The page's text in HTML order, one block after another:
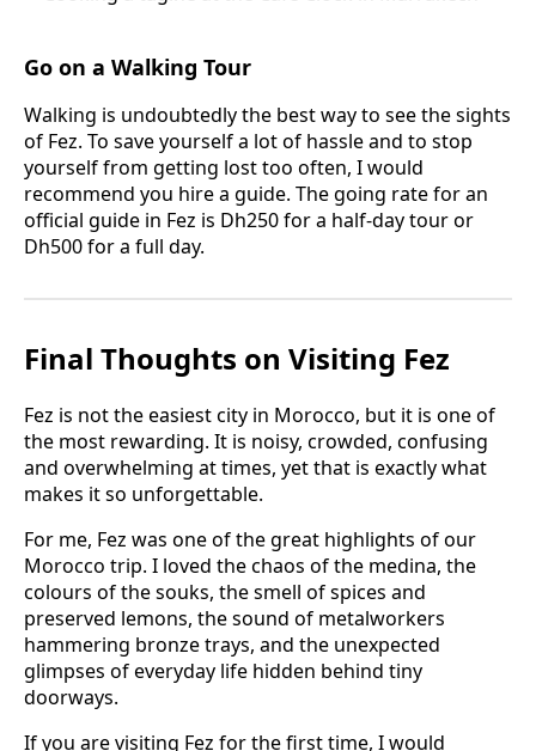
Go on a Walking Tour
Walking is undoubtedly the best way to see the sights
of Fez. To save yourself a lot of hassle and to stop
yourself from getting lost too often, I would
recommend you hire a guide. The going rate for an
official guide in Fez is Dh250 for a half-day tour or
Dh500 for a full day.
Final Thoughts on Visiting Fez
Fez is not the easiest city in Morocco, but it is one of
the most rewarding. It is noisy, crowded, confusing
and overwhelming at times, yet that is exactly what
makes it so unforgettable.
For me, Fez was one of the great highlights of our
Morocco trip. I loved the chaos of the medina, the
colours of the souks, the smell of spices and
preserved lemons, the sound of metalworkers
hammering bronze trays, and the unexpected
glimpses of everyday life hidden behind tiny
doorways.
If you are visiting Fez for the first time, I would